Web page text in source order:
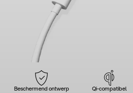
Beschermend ontwerp Qi-compatibel